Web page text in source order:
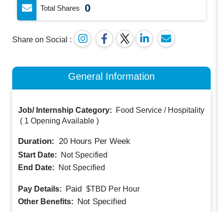
Total Shares 0
Share on Social :
General Information
Job/ Internship Category:
Food Service / Hospitality
( 1 Opening Available )
Duration: 20 Hours Per Week
Start Date:
Not Specified
End Date:
Not Specified
Pay Details: Paid $TBD Per Hour
Other Benefits: Not Specified